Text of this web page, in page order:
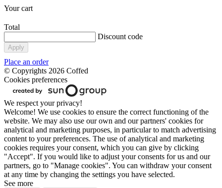
Your cart
Total
Discount code
Apply
Place an order
© Copyrights 2026 Coffed
Cookies preferences
We respect your privacy!
Welcome! We use cookies to ensure the correct functioning of the
website. We may also use our own and our partners' cookies for
analytical and marketing purposes, in particular to match advertising
content to your preferences. The use of analytical and marketing
cookies requires your consent, which you can give by clicking
"Accept". If you would like to adjust your consents for us and our
partners, go to "Manage cookies". You can withdraw your consent
at any time by changing the settings you have selected.
See more